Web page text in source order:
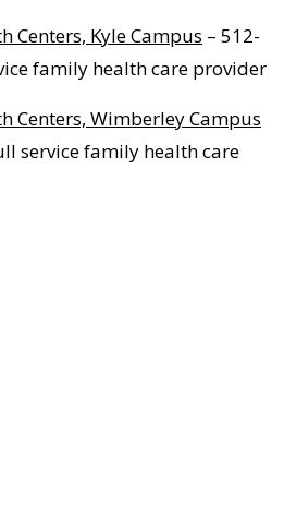
Centers, Kyle Campus – 512-
family health care provider
Centers, Wimberley Campus
service family health care